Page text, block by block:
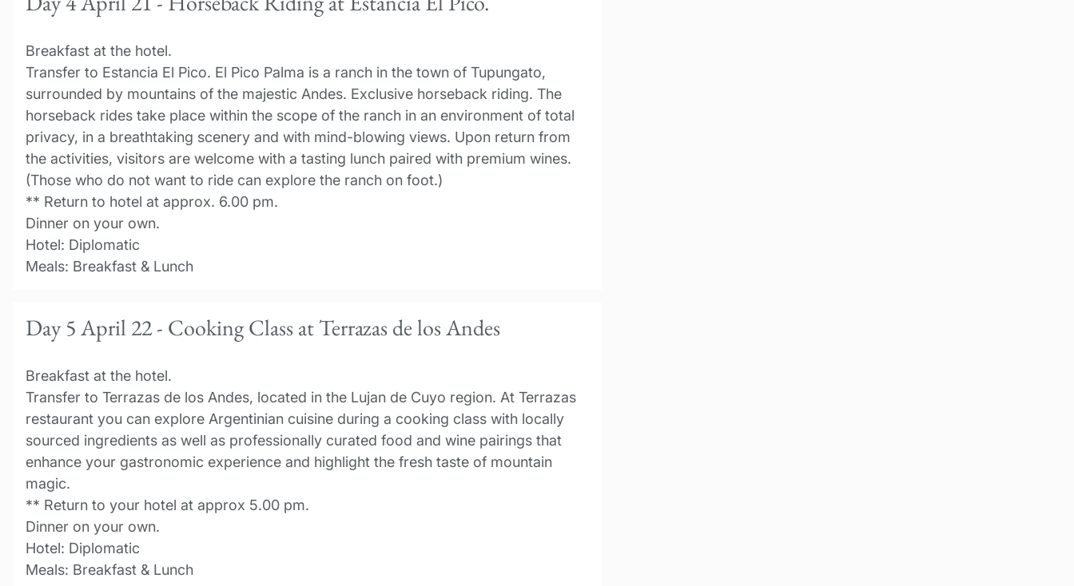
Breakfast at the hotel.
Transfer to Estancia El Pico. El Pico Palma is a ranch in the town of Tupungato,
surrounded by mountains of the majestic Andes. Exclusive horseback riding. The
horseback rides take place within the scope of the ranch in an environment of total
privacy, in a breathtaking scenery and with mind-blowing views. Upon return from
the activities, visitors are welcome with a tasting lunch paired with premium wines.
(Those who do not want to ride can explore the ranch on foot.)
** Return to hotel at approx. 6.00 pm.
Dinner on your own.
Hotel: Diplomatic
Meals: Breakfast & Lunch
Day 5 April 22 - Cooking Class at Terrazas de los Andes
Breakfast at the hotel.
Transfer to Terrazas de los Andes, located in the Lujan de Cuyo region. At Terrazas
restaurant you can explore Argentinian cuisine during a cooking class with locally
sourced ingredients as well as professionally curated food and wine pairings that
enhance your gastronomic experience and highlight the fresh taste of mountain
magic.
** Return to your hotel at approx 5.00 pm.
Dinner on your own.
Hotel: Diplomatic
Meals: Breakfast & Lunch